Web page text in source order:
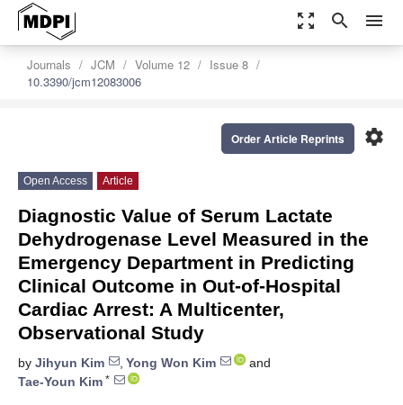
zoom_out_map search menu
Journals JCM Volume 12
Issue 8
10.3390/jcm12083006
settings
Order Article Reprints
Open Access Article
Diagnostic Value of Serum Lactate
Dehydrogenase Level Measured in the
Emergency Department in Predicting
Clinical Outcome in Out-of-Hospital
Cardiac Arrest: A Multicenter,
Observational Study
by Jihyun Kim , Yong Won Kim
and
Tae-Youn Kim *